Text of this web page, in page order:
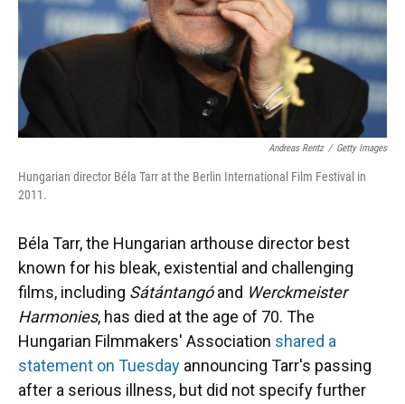
Andreas Rentz / Getty Images
Hungarian director Béla Tarr at the Berlin International Film Festival in
2011.
Béla Tarr, the Hungarian arthouse director best
known for his bleak, existential and challenging
films, including Sátántangóand Werckmeister
Harmonies, has died at the age of 70. The
Hungarian Filmmakers' Association shared a
statement on Tuesday announcing Tarr's passing
after a serious illness, but did not specify further